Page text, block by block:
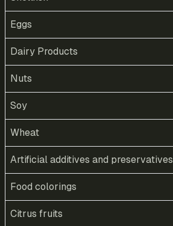
Eggs
Dairy Products
Nuts
Soy
Wheat
Artificial additives and preservatives
Food colorings
Citrus fruits